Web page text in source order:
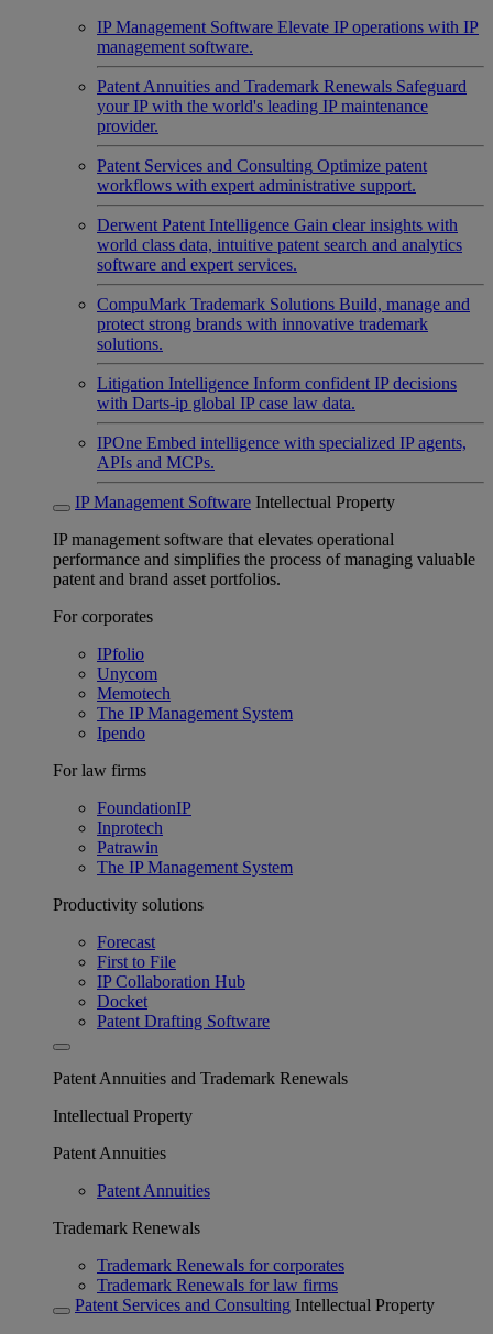
IP Management Software Elevate IP operations with IP
management software.
Patent Annuities and Trademark Renewals Safeguard
your IP with the world's leading IP maintenance
provider.
Patent Services and Consulting Optimize patent
workflows with expert administrative support.
Derwent Patent Intelligence Gain clear insights with
world class data, intuitive patent search and analytics
software and expert services.
CompuMark Trademark Solutions Build, manage and
protect strong brands with innovative trademark
solutions.
Litigation Intelligence Inform confident IP decisions
with Darts-ip global IP case law data.
IPOne Embed intelligence with specialized IP agents,
APIs and MCPs.
IP Management Software Intellectual Property
IP management software that elevates operational
performance and simplifies the process of managing valuable
patent and brand asset portfolios.
For corporates
IPfolio
Unycom
Memotech
The IP Management System
Ipendo
For law firms
FoundationIP
Inprotech
Patrawin
The IP Management System
Productivity solutions
Forecast
First to File
IP Collaboration Hub
Docket
Patent Drafting Software
Patent Annuities and Trademark Renewals
Intellectual Property
Patent Annuities
Patent Annuities
Trademark Renewals
Trademark Renewals for corporates
Trademark Renewals for law firms
Patent Services and Consulting Intellectual Property